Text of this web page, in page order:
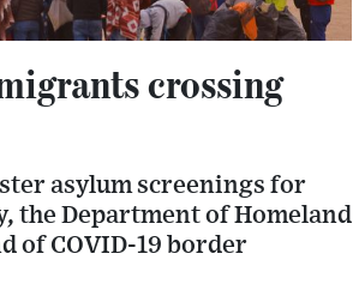
crossing
asylum screenings for
the Department of Homeland
of COVID-19 border